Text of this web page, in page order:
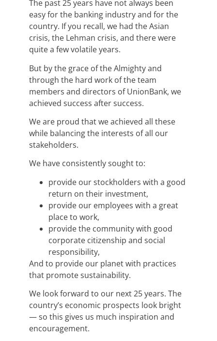
The past 25 years have not always been
easy for the banking industry and for the
country. If you recall, we had the Asian
crisis, the Lehman crisis, and there were
quite a few volatile years.
But by the grace of the Almighty and
through the hard work of the team
members and directors of UnionBank, we
achieved success after success.
We are proud that we achieved all these
while balancing the interests of all our
stakeholders.
We have consistently sought to:
provide our stockholders with a good
return on their investment,
provide our employees with a great
place to work,
provide the community with good
corporate citizenship and social
responsibility,
And to provide our planet with practices
that promote sustainability.
We look forward to our next 25 years. The
country’s economic prospects look bright
— so this gives us much inspiration and
encouragement.